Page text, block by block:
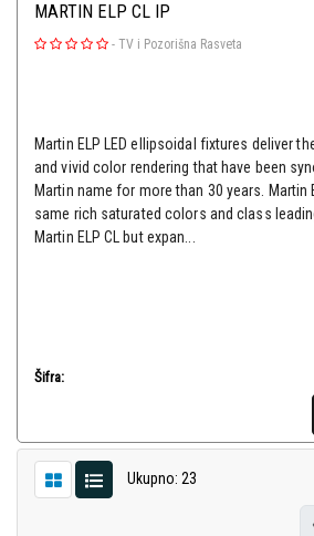
MARTIN ELP CL IP
- TV i Pozorišna Rasveta
Martin ELP LED ellipsoidal fixtures deliver
and vivid color rendering that have been
Martin name for more than 30 years. Martin
same rich saturated colors and class
Martin ELP CL but expan...
Šifra:
Ukupno: 23